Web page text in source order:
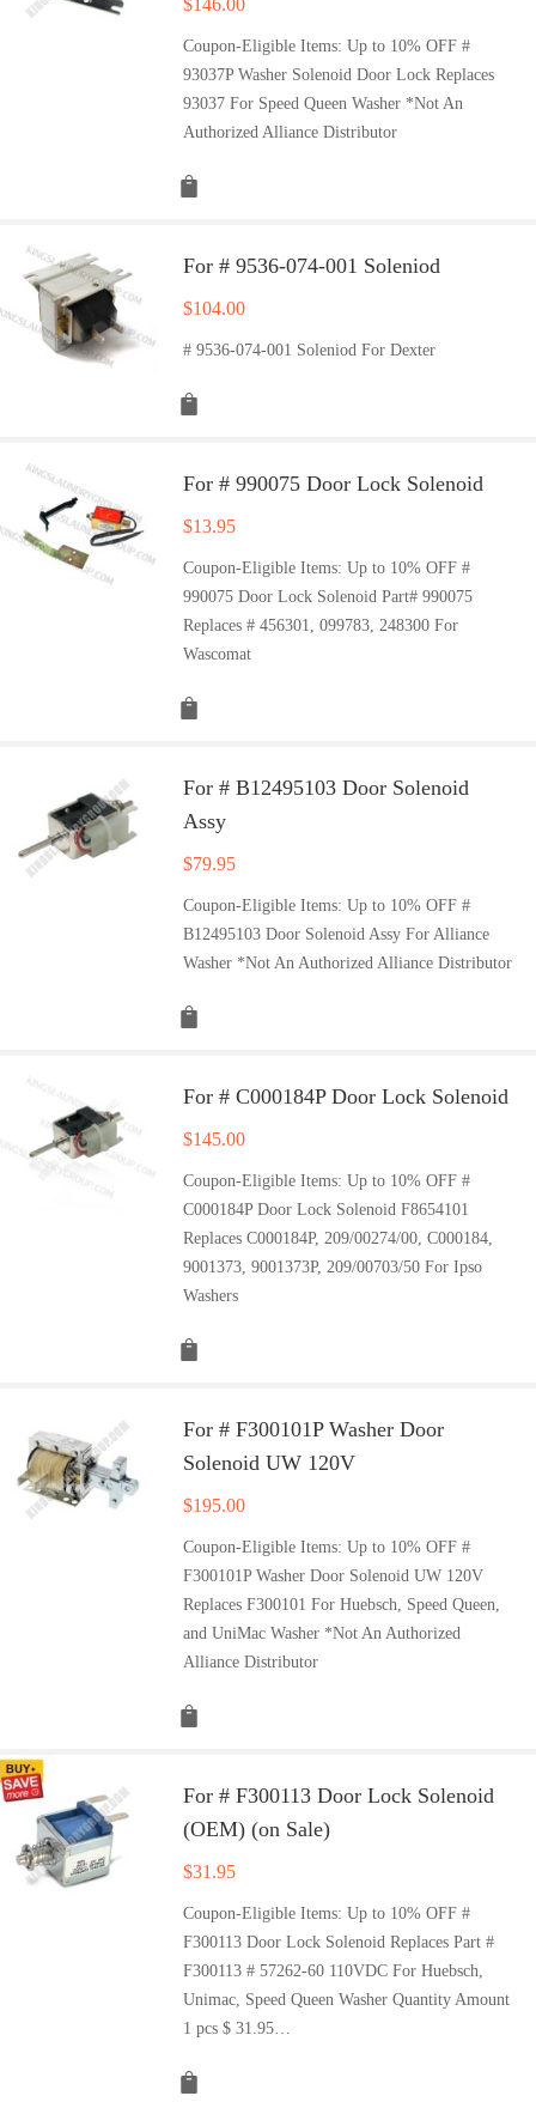
$146.00
Coupon-Eligible Items: Up to 10% OFF #
93037P Washer Solenoid Door Lock Replaces
93037 For Speed Queen Washer *Not An
Authorized Alliance Distributor
For # 9536-074-001 Soleniod
$104.00
# 9536-074-001 Soleniod For Dexter
For # 990075 Door Lock Solenoid
$13.95
Coupon-Eligible Items: Up to 10% OFF #
990075 Door Lock Solenoid Part# 990075
Replaces # 456301, 099783, 248300 For
Wascomat
For # B12495103 Door Solenoid
Assy
$79.95
Coupon-Eligible Items: Up to 10% OFF #
B12495103 Door Solenoid Assy For Alliance
Washer *Not An Authorized Alliance Distributor
For # C000184P Door Lock Solenoid
$145.00
Coupon-Eligible Items: Up to 10% OFF #
C000184P Door Lock Solenoid F8654101
Replaces C000184P, 209/00274/00, C000184,
9001373, 9001373P, 209/00703/50 For Ipso
Washers
For # F300101P Washer Door
Solenoid UW 120V
$195.00
Coupon-Eligible Items: Up to 10% OFF #
F300101P Washer Door Solenoid UW 120V
Replaces F300101 For Huebsch, Speed Queen,
and UniMac Washer *Not An Authorized
Alliance Distributor
For # F300113 Door Lock Solenoid
(OEM) (on Sale)
$31.95
Coupon-Eligible Items: Up to 10% OFF #
F300113 Door Lock Solenoid Replaces Part #
F300113 # 57262-60 110VDC For Huebsch,
Unimac, Speed Queen Washer Quantity Amount
1 pcs $ 31.95…